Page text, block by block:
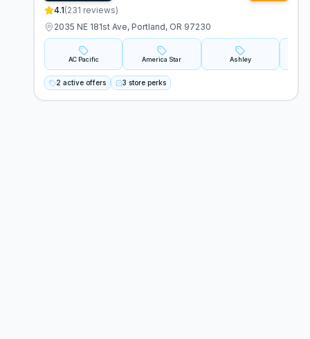
4.1(231 reviews)
2035 NE 181st Ave, Portland, OR 97230
AC Pacific America Star Ashley
2 active offers 3 store perks